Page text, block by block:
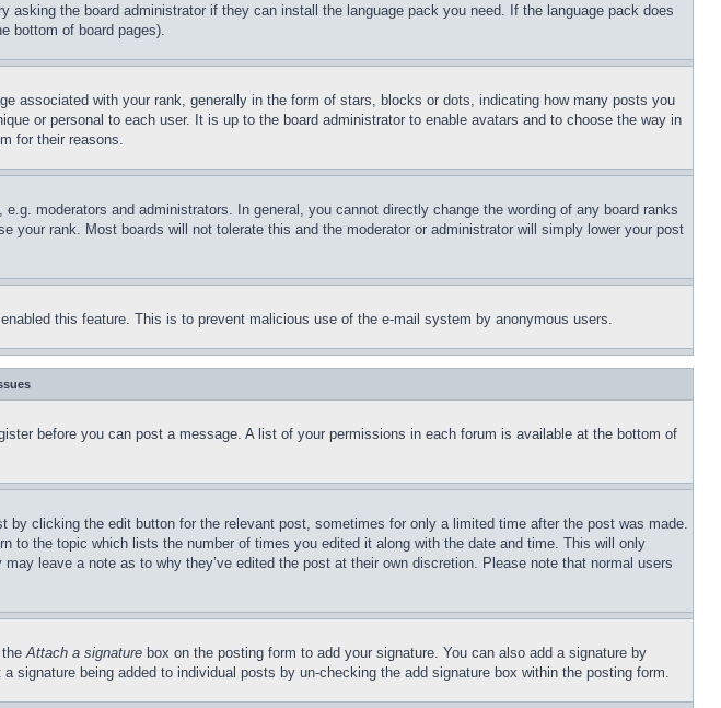
the board administrator if they can install the language pack you need. If the language pack does
bottom of board pages).
associated with your rank, generally in the form of stars, blocks or dots, indicating how many posts you
or personal to each user. It is up to the board administrator to enable avatars and to choose the way in
for their reasons.
moderators and administrators. In general, you cannot directly change the wording of any board ranks
rank. Most boards will not tolerate this and the moderator or administrator will simply lower your post
this feature. This is to prevent malicious use of the e-mail system by anonymous users.
before you can post a message. A list of your permissions in each forum is available at the bottom of
clicking the edit button for the relevant post, sometimes for only a limited time after the post was made.
to the topic which lists the number of times you edited it along with the date and time. This will only
leave a note as to why they’ve edited the post at their own discretion. Please note that normal users
theAttach a signature box on the posting form to add your signature. You can also add a signature by
being added to individual posts by un-checking the add signature box within the posting form.